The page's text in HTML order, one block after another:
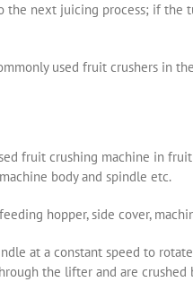
the next juicing process; if
used fruit crushers in
fruit crushing machine in
body and spindle etc.
hopper, side cover,
at a constant speed to
the lifter and are